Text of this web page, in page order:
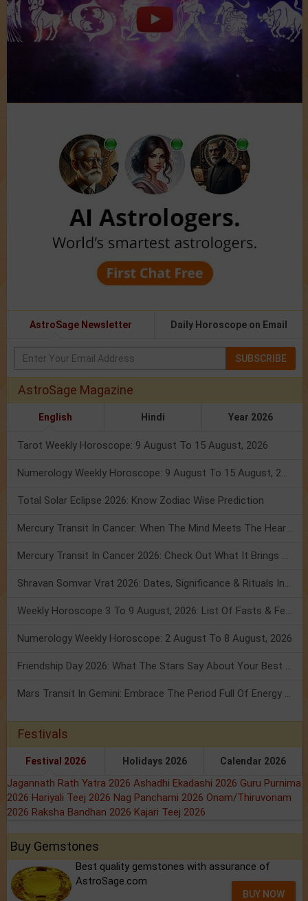
AstroSage Newsletter Daily Horoscope on Email
SUBSCRIBE
AstroSage Magazine
English Hindi Year 2026
Tarot Weekly Horoscope: 9 August To 15 August, 2026
Numerology Weekly Horoscope: 9 August To 15 August, 2026
Total Solar Eclipse 2026: Know Zodiac Wise Prediction
Mercury Transit In Cancer: When The Mind Meets The Heart!
Mercury Transit In Cancer 2026: Check Out What It Brings For You
Shravan Somvar Vrat 2026: Dates, Significance & Rituals In August
Weekly Horoscope 3 To 9 August, 2026: List Of Fasts & Festivals
Numerology Weekly Horoscope: 2 August To 8 August, 2026
Friendship Day 2026: What The Stars Say About Your Best Friend!
Mars Transit In Gemini: Embrace The Period Full Of Energy & Intelligence
Festivals
Festival 2026 Holidays 2026 Calendar 2026
Jagannath Rath Yatra 2026 Ashadhi Ekadashi 2026 Guru Purnima
2026 Hariyali Teej 2026 Nag Panchami 2026 Onam/Thiruvonam
2026 Raksha Bandhan 2026 Kajari Teej 2026
Buy Gemstones
Best quality gemstones with assurance of
AstroSage.com
BUY NOW